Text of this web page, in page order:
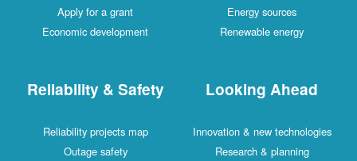
Apply for a grant
Economic development
Energy sources
Renewable energy
Reliability & Safety
Reliability projects map
Outage safety
Looking Ahead
Innovation & new technologies
Research & planning